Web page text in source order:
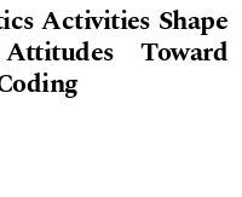
Activities Shape
Toward